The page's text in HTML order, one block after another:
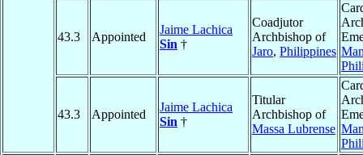
43.3 Appointed
Jaime Lachica
Sin †
Coadjutor
Archbishop of
Jaro, Philippines
43.3 Appointed
Jaime Lachica
Sin †
Titular
Archbishop of
Massa Lubrense